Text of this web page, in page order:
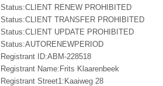
Status:CLIENT RENEW PROHIBITED
Status:CLIENT TRANSFER PROHIBITED
Status:CLIENT UPDATE PROHIBITED
Status:AUTORENEWPERIOD
Registrant ID:ABM-228518
Registrant Name:Frits Klaarenbeek
Registrant Street1:Kaaiweg 28